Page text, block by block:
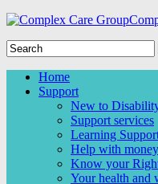
Home
Support
New to
Support services
Learning
Help with money
Know your
Your health and